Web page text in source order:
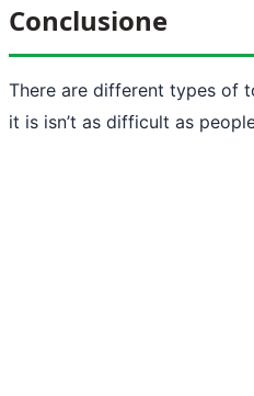
Conclusione
There are different types of
it is isn’t as difficult as